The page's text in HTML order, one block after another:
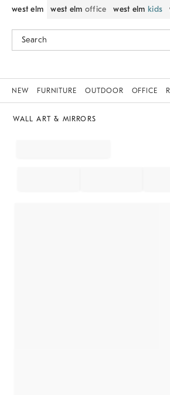
west elm west elm office west elm kids
NEW FURNITURE OUTDOOR OFFICE
WALL ART & MIRRORS